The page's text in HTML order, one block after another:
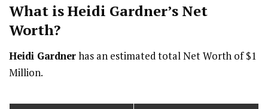
What is Heidi Gardner’s Net
Worth?
Heidi Gardnerhas an estimated total Net Worth of $1
Million.